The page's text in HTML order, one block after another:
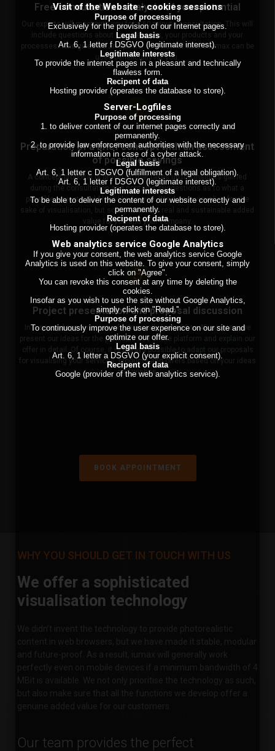
Free consultation - analysis of your potential
Our experts will meet with you for a 60-minute consultation. This will
include questions about your services, your products and your
processes. This gives us an optimal overview of where iumax can be
used beneficially for you.
2
Preparation of a brief concept with an assessment
of possible savings
A concept proposal is drawn up that takes up the insights gained
during the consultation and contains suggestions as to what a
possible project could look like for you. We do not visualise for the
sake of visualisation, but solely to create real and sustainable added
value for you and your company.
3
Project presentation and proposal discussion
In a second appointment, which usually lasts 30 to 45 minutes, we
present our ideas for the profitable use of the platform and explain our
offer in detail. Of course, it is always possible to adapt our proposals
for visualising your services, products and offers based on your ideas
and wishes.
BOOK APPOINTMENT
WHY YOU SHOULD GET IN TOUCH WITH US
We offer a sophisticated
visualisation technology
We didn’t invent the technology to provide photorealistic
content in web browsers, but we have made it stable, modular
and future-proof. As a result, iumax will generally work
perfectly even on mobile devices if a minimum bandwidth of 4
MBit is available. We not only prioritise the technology as such,
but also make sure that all the functions we develop offer a
genuine added value for our customers.
Our team provides the perfect
Visit of the Website - cookies sessions
Purpose of processing
Exclusively for the provision of our Internet pages.
Legal basis
Art. 6, 1 letter f DSGVO (legitimate interest).
Legitimate interests
To provide the internet pages in a pleasant and technically
flawless form.
Recipent of data
Hosting provider (operates the database to store).
Server-Logfiles
Purpose of processing
1. to deliver content of our internet pages correctly and
permanently.
2. to provide law enforcement authorities with the necessary
information in case of a cyber attack.
Legal basis
Art. 6, 1 letter c DSGVO (fulfillment of a legal obligation).
Art. 6, 1 letter f DSGVO (legitimate interest).
Legitimate interests
To be able to deliver the content of our website correctly and
permanently.
Recipent of data
Hosting provider (operates the database to store).
Web analytics service Google Analytics
If you give your consent, the web analytics service Google
Analytics is used on this website. To give your consent, simply
click on "Agree".
You can revoke this consent at any time by deleting the
cookies.
Insofar as you wish to use the site without Google Analytics,
simply click on "Read.''
Purpose of processing
To continuously improve the user experience on our site and
optimize our offer.
Legal basis
Art. 6, 1 letter a DSGVO (your explicit consent).
Recipent of data
Google (provider of the web analytics service).